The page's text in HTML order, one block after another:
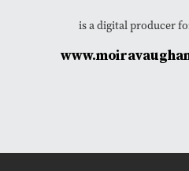
is a digital producer